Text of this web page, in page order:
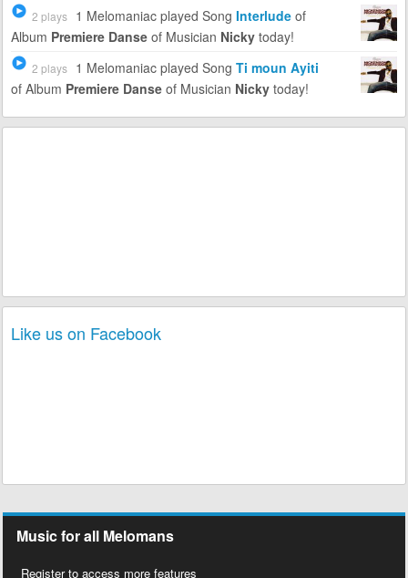
2 plays 1 Melomaniac played Song Interludeof
Album Premiere Danseof Musician Nickytoday!
2 plays 1 Melomaniac played Song Ti moun Ayiti
of Album Premiere Danseof Musician Nickytoday!
Like us on Facebook
Music for all Melomans
Register to access more features